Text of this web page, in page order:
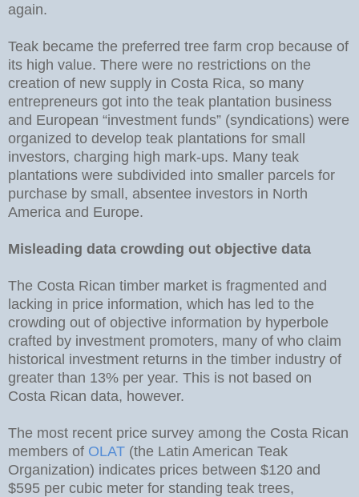
again.
Teak became the preferred tree farm crop because of
its high value. There were no restrictions on the
creation of new supply in Costa Rica, so many
entrepreneurs got into the teak plantation business
and European “investment funds” (syndications) were
organized to develop teak plantations for small
investors, charging high mark-ups. Many teak
plantations were subdivided into smaller parcels for
purchase by small, absentee investors in North
America and Europe.
Misleading data crowding out objective data
The Costa Rican timber market is fragmented and
lacking in price information, which has led to the
crowding out of objective information by hyperbole
crafted by investment promoters, many of who claim
historical investment returns in the timber industry of
greater than 13% per year. This is not based on
Costa Rican data, however.
The most recent price survey among the Costa Rican
members of OLAT (the Latin American Teak
Organization) indicates prices between $120 and
$595 per cubic meter for standing teak trees,